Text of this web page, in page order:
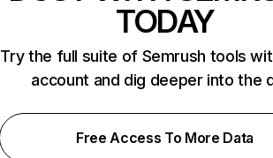
TODAY
Try the full suite of Semrush tools
account and dig deeper into the
Free Access To More Data